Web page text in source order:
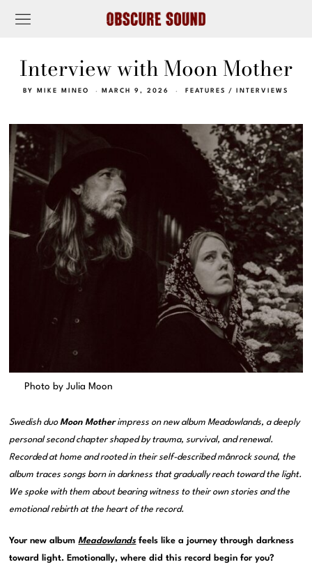
Interview with Moon Mother
BY MIKE MINEO MARCH 9, 2026 FEATURES / INTERVIEWS
Photo by Julia Moon
Swedish duoMoon Motherimpress on new album Meadowlands, a deeply
personal second chapter shaped by trauma, survival, and renewal.
Recorded at home and rooted in their self-described månrock sound, the
album traces songs born in darkness that gradually reach toward the light.
We spoke with them about bearing witness to their own stories and the
emotional rebirth at the heart of the record.
Your new albumMeadowlandsfeels like a journey through darkness
toward light. Emotionally, where did this record begin for you?